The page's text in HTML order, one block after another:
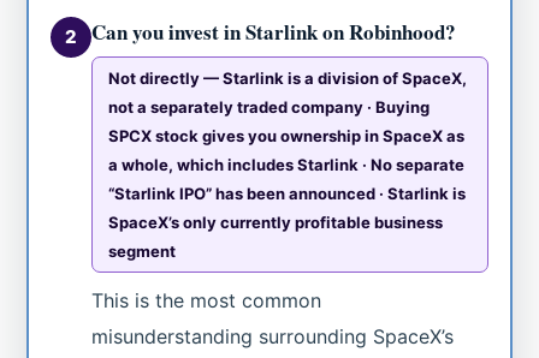
2 Can you invest in Starlink on Robinhood?
Not directly — Starlink is a division of SpaceX,
not a separately traded company · Buying
SPCX stock gives you ownership in SpaceX as
a whole, which includes Starlink · No separate
“Starlink IPO” has been announced · Starlink is
SpaceX’s only currently profitable business
segment
This is the most common
misunderstanding surrounding SpaceX’s